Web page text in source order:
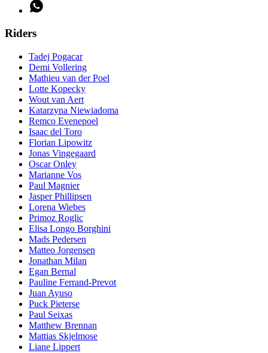
Riders
Tadej Pogacar
Demi Vollering
Mathieu van der Poel
Lotte Kopecky
Wout van Aert
Katarzyna Niewiadoma
Remco Evenepoel
Isaac del Toro
Florian Lipowitz
Jonas Vingegaard
Oscar Onley
Marianne Vos
Paul Magnier
Jasper Phillipsen
Lorena Wiebes
Primoz Roglic
Elisa Longo Borghini
Mads Pedersen
Matteo Jorgensen
Jonathan Milan
Egan Bernal
Pauline Ferrand-Prevot
Juan Ayuso
Puck Pieterse
Paul Seixas
Matthew Brennan
Mattias Skjelmose
Liane Lippert